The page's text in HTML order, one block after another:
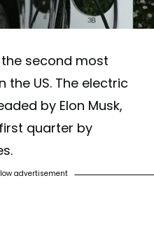
the second most
US. The electric
by Elon Musk,
quarter by
advertisement